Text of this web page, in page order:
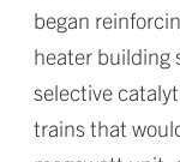
began
heater building
selective
trains that